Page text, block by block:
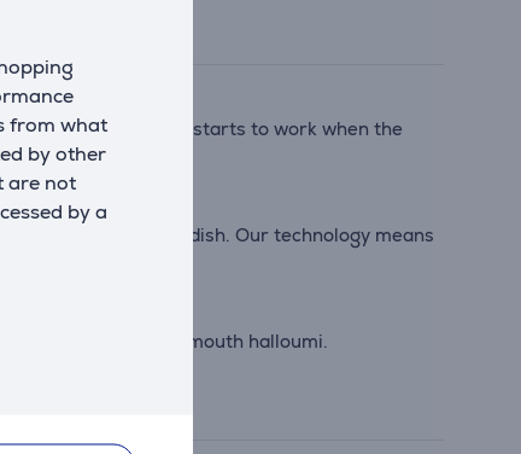
from what
by other
are not
by a
automatically starts to work when the
need to turn your dish. Our technology means
and melt in your mouth halloumi.